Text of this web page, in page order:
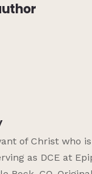
of Christ who
as DCE at